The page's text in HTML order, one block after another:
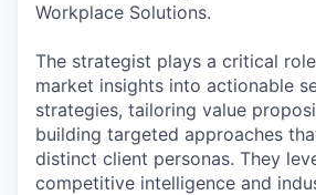
Workplace Solutions.
The strategist plays a critical
market insights into actionable
strategies, tailoring value
building targeted approaches
distinct client personas. They
competitive intelligence and